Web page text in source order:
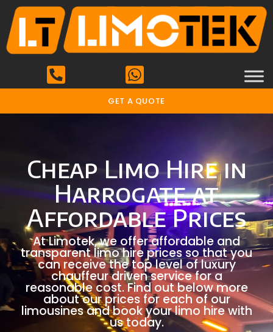
GET A QUOTE
Cheap Limo Hire in
Harrogate at
Affordable Prices
At Limotek, we offer affordable and
transparent limo hire prices so that you
can receive the top level of luxury
chauffeur driven service for a
reasonable cost. Find out below more
about our prices for each of our
limousines and book your limo hire with
us today.